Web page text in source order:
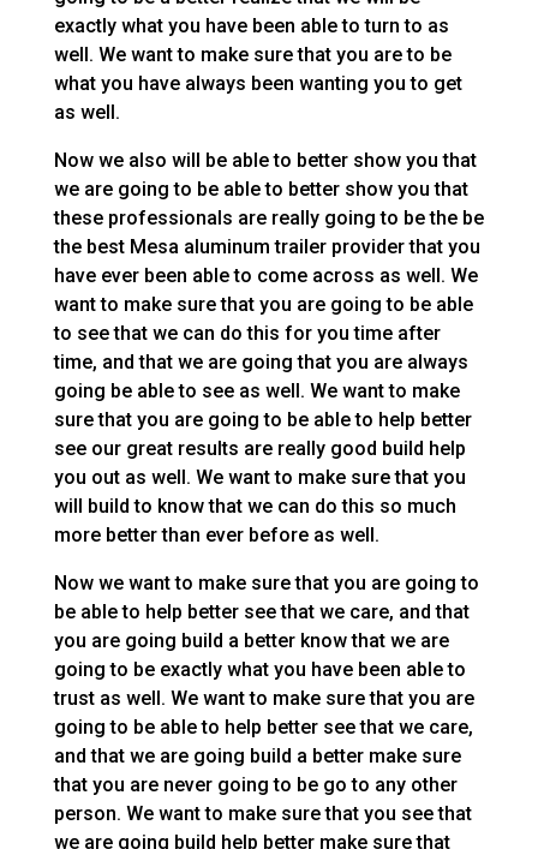
exactly what you have been able to turn to as
well. We want to make sure that you are to be
what you have always been wanting you to get
as well.
Now we also will be able to better show you that
we are going to be able to better show you that
these professionals are really going to be the be
the best Mesa aluminum trailer provider that you
have ever been able to come across as well. We
want to make sure that you are going to be able
to see that we can do this for you time after
time, and that we are going that you are always
going be able to see as well. We want to make
sure that you are going to be able to help better
see our great results are really good build help
you out as well. We want to make sure that you
will build to know that we can do this so much
more better than ever before as well.
Now we want to make sure that you are going to
be able to help better see that we care, and that
you are going build a better know that we are
going to be exactly what you have been able to
trust as well. We want to make sure that you are
going to be able to help better see that we care,
and that we are going build a better make sure
that you are never going to be go to any other
person. We want to make sure that you see that
we are going build help better make sure that